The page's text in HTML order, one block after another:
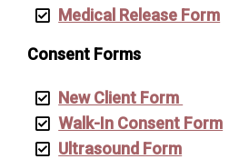
Medical Release Form
Consent Forms
New Client Form
Walk-In Consent Form
Ultrasound Form